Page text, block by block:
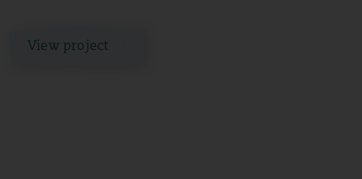
View project